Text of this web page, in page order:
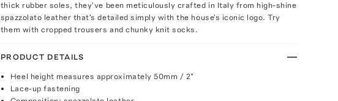
thick rubber soles, they've been meticulously crafted in Italy from high-shine
spazzolato leather that's detailed simply with the house's iconic logo. Try
them with cropped trousers and chunky knit socks.
PRODUCT DETAILS
Heel height measures approximately 50mm / 2"
Lace-up fastening